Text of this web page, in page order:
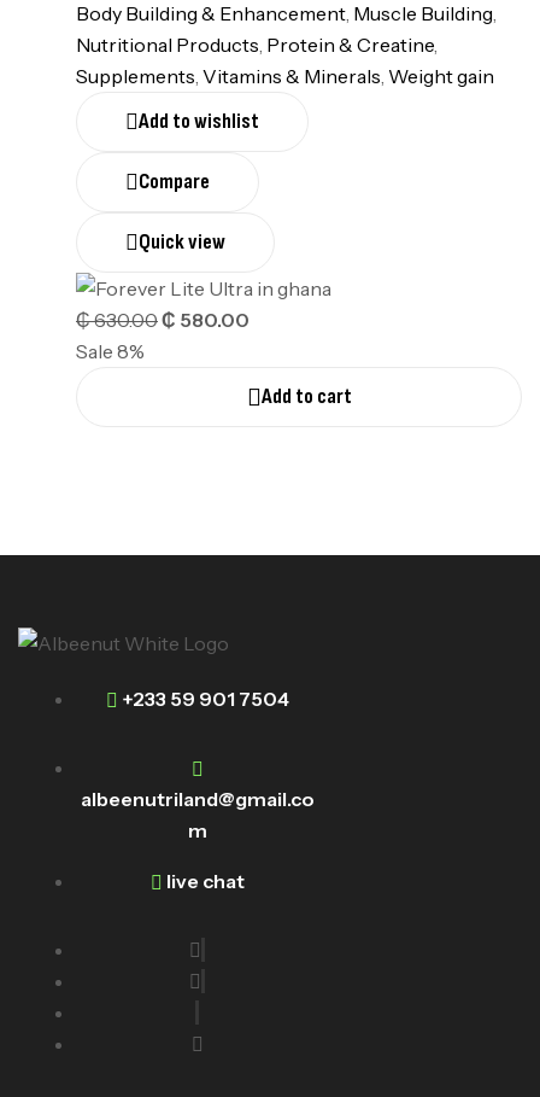
Body Building & Enhancement, Muscle Building,
Nutritional Products, ⁠Protein & Creatine,
Supplements, ⁠Vitamins & Minerals, Weight gain
Add to wishlist
Compare
Quick view
₵630.00₵ 580.00
Sale 8%
Add to cart
+233 59 901 7504
albeenutriland@gmail.co
m
live chat